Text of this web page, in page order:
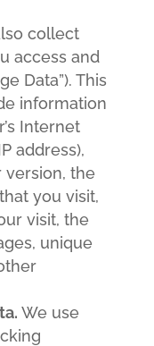
collect
access and
Data”). This
information
Internet
address),
version, the
you visit,
visit, the
unique
We use